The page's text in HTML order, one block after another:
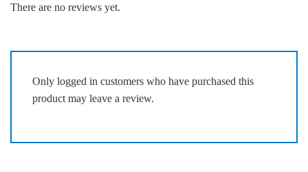
There are no reviews yet.
Only logged in customers who have purchased this
product may leave a review.